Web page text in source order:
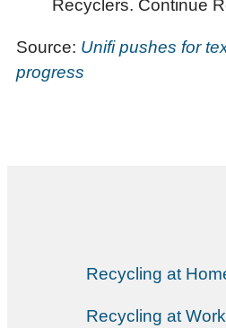
Recyclers. Continue
Source: Unifi pushes for
progress
Recycling at
Recycling at Work